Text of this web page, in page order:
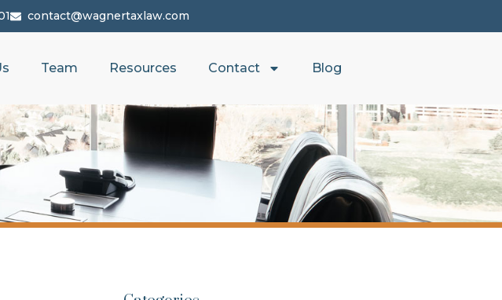
contact@wagnertaxlaw.com
Team Resources Contact Blog